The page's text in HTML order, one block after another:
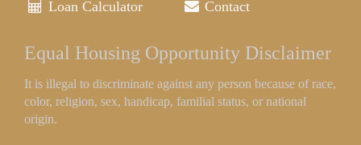
Loan Calculator Contact
Equal Housing Opportunity Disclaimer
It is illegal to discriminate against any person because of race,
color, religion, sex, handicap, familial status, or national
origin.